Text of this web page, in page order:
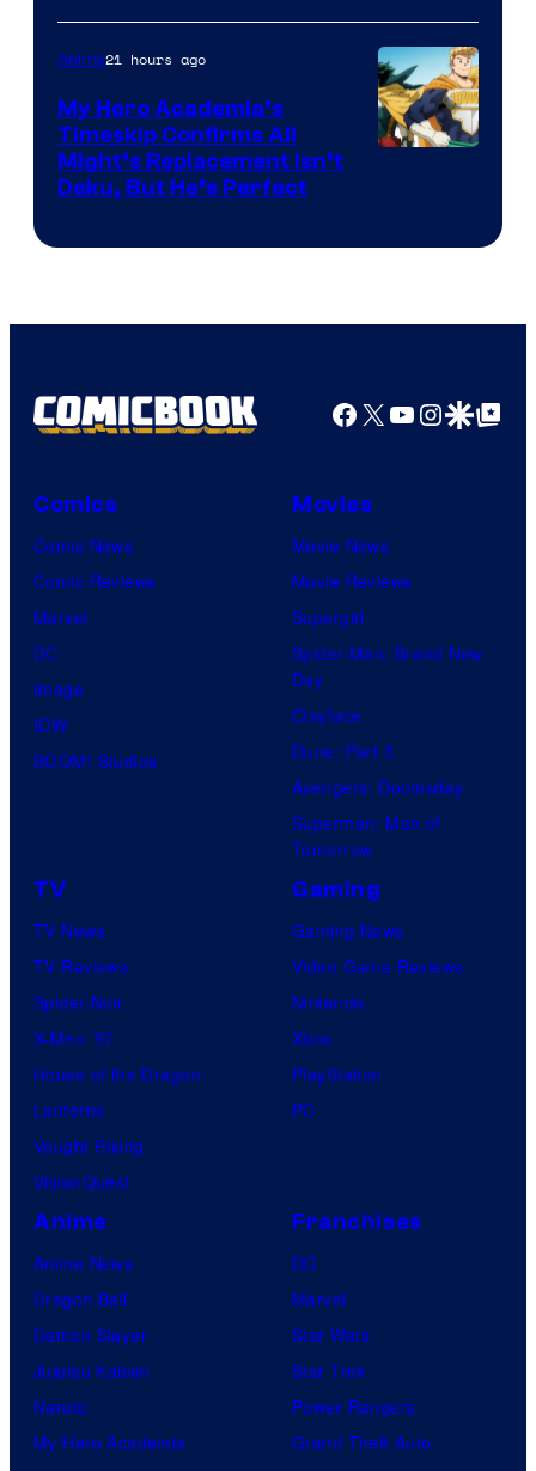
Anime21 hours ago
My Hero Academia’s
Timeskip Confirms All
Might’s Replacement Isn’t
Deku, But He’s Perfect
Facebook
X YouTube
GoogleGoogle Top
Comics
Comic News
Comic Reviews
Marvel
DC
Image
IDW
BOOM! Studios
Movies
Movie News
Movie Reviews
Supergirl
Spider-Man: Brand New
Day
Clayface
Dune: Part 3
Avengers: Doomsday
Superman: Man of
Tomorrow
TV
TV News
TV Reviews
Spider-Noir
X-Men ’97
House of the Dragon
Lanterns
Vought Rising
VisionQuest
Gaming
Gaming News
Video Game Reviews
Nintendo
Xbox
PlayStation
PC
Anime
Anime News
Dragon Ball
Demon Slayer
Jujutsu Kaisen
Naruto
My Hero Academia
Franchises
DC
Marvel
Star Wars
Star Trek
Power Rangers
Grand Theft Auto